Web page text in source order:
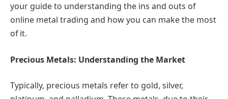
your guide to understanding the ins and outs of
online metal trading and how you can make the most
of it.
Precious Metals: Understanding the Market
Typically, precious metals refer to gold, silver,